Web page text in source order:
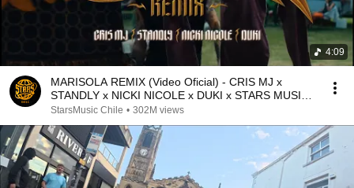
4:09
MARISOLA REMIX (Video Oficial) - CRIS MJ x
STANDLY x NICKI NICOLE x DUKI x STARS MUSIC
CHILE
StarsMusic Chile • 302M views